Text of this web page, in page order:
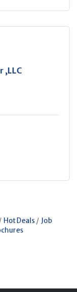
,LLC
Hot Deals
Job